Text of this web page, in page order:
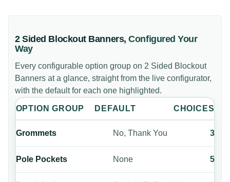
2 Sided Blockout Banners,Configured Your
Way
Every configurable option group on 2 Sided Blockout
Banners at a glance, straight from the live configurator,
with the default for each one highlighted.
OPTION GROUP DEFAULT CHOICES
Grommets No, Thank You 3
Pole Pockets None 5